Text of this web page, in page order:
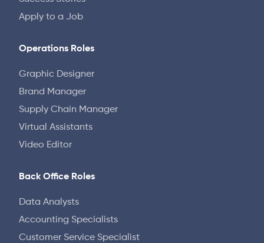
Apply to a Job
Operations Roles
Graphic Designer
Brand Manager
Supply Chain Manager
Virtual Assistants
Video Editor
Back Office Roles
Data Analysts
Accounting Specialists
Customer Service Specialist